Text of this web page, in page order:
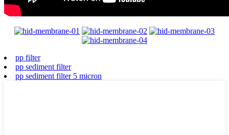
pp filter
pp sediment filter
pp sediment filter 5 micron